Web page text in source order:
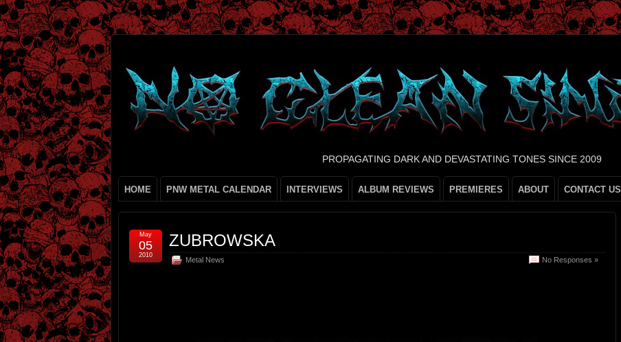
PROPAGATING DARK AND DEVASTATING TONES SINCE 2009
HOME PNW METAL CALENDAR INTERVIEWS ALBUM REVIEWS PREMIERES ABOUT CONTACT US
ZUBROWSKA
Metal News No Responses »
May
05
2010